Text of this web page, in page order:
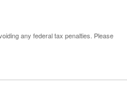
any federal tax penalties. Please